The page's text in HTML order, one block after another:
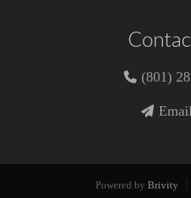
(801)
Powered by Brivity